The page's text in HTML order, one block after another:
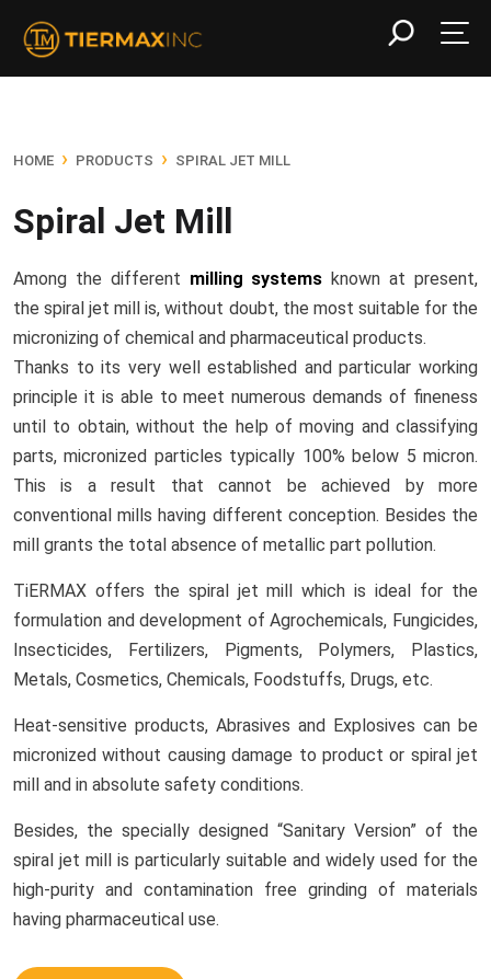
HOME › PRODUCTS › SPIRAL JET MILL
Spiral Jet Mill
Among the different milling systems known at present,
the spiral jet mill is, without doubt, the most suitable for the
micronizing of chemical and pharmaceutical products.
Thanks to its very well established and particular working
principle it is able to meet numerous demands of fineness
until to obtain, without the help of moving and classifying
parts, micronized particles typically 100% below 5 micron.
This is a result that cannot be achieved by more
conventional mills having different conception. Besides the
mill grants the total absence of metallic part pollution.
TiERMAX offers the spiral jet mill which is ideal for the
formulation and development of Agrochemicals, Fungicides,
Insecticides, Fertilizers, Pigments, Polymers, Plastics,
Metals, Cosmetics, Chemicals, Foodstuffs, Drugs, etc.
Heat-sensitive products, Abrasives and Explosives can be
micronized without causing damage to product or spiral jet
mill and in absolute safety conditions.
Besides, the specially designed “Sanitary Version” of the
spiral jet mill is particularly suitable and widely used for the
high-purity and contamination free grinding of materials
having pharmaceutical use.